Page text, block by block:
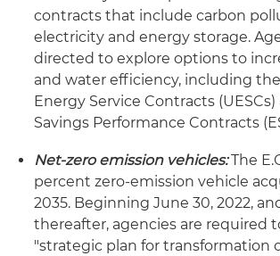
contracts that include carbon
electricity and energy storage.
directed to explore options to
and water efficiency, including
Energy Service Contracts
Savings Performance Contracts
Net-zero emission vehicles:The
percent zero-emission vehicle
2035. Beginning June 30, 2022,
thereafter, agencies are required
"strategic plan for transformation